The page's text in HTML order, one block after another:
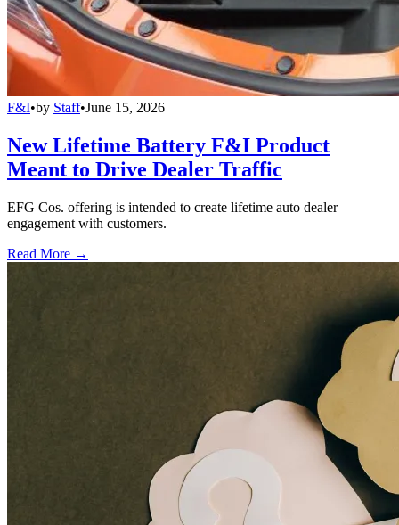
F&I•by Staff•June 15, 2026
New Lifetime Battery F&I Product
Meant to Drive Dealer Traffic
EFG Cos. offering is intended to create lifetime auto dealer
engagement with customers.
Read More →